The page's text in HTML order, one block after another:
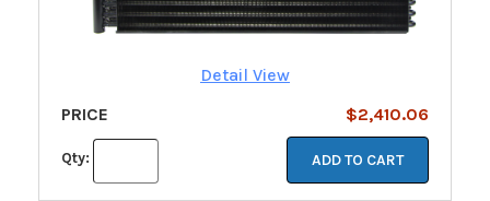
Detail View
PRICE
$2,410.06
Qty: ADD TO CART